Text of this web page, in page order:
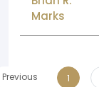
Marks
Previous
1